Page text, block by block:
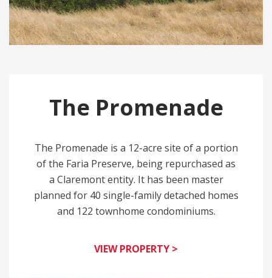
The Promenade
The Promenade is a 12-acre site of a portion
of the Faria Preserve, being repurchased as
a Claremont entity. It has been master
planned for 40 single-family detached homes
and 122 townhome condominiums.
VIEW PROPERTY >